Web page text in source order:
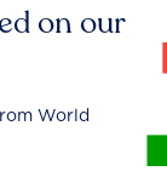
on our
World